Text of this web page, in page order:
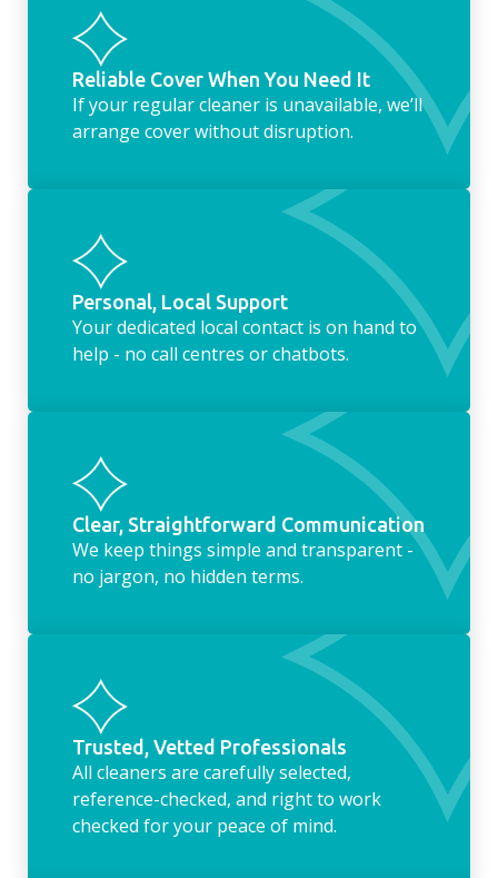
Reliable Cover When You Need It
If your regular cleaner is unavailable, we’ll
arrange cover without disruption.
Personal, Local Support
Your dedicated local contact is on hand to
help - no call centres or chatbots.
Clear, Straightforward Communication
We keep things simple and transparent -
no jargon, no hidden terms.
Trusted, Vetted Professionals
All cleaners are carefully selected,
reference-checked, and right to work
checked for your peace of mind.